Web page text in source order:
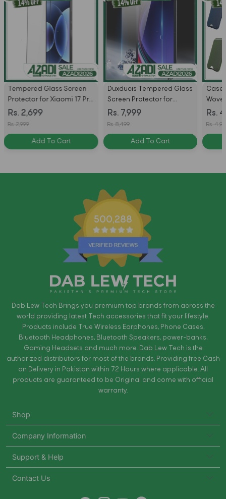
Tempered Glass Screen
Protector for Xiaomi 17 Pro
Max
Rs. 2,699
Rs. 2,999
Add To Cart
Duxducis Tempered Glass
Screen Protector for
Samsung S11 Ultra / S10
Rs. 7,999
Rs. 8,499
Add To Cart
Case
with
Rs.
Rs.
500,288
Dab Lew Tech Brings you premium top brands from across the
world providing latest Tech accessories that fit your lifestyle.
Products include True Wireless Earphones, Phone Cases,
Bluetooth Headphones, Bluetooth Speakers, power-banks,
Gaming Headsets and much more. Dab Lew Tech is the
authorized distributors for most of the brands. Providing free Cash
on Delivery in Pakistan within 72 Hours where applicable. All
products are guaranteed to be Original and come with official
warranty.
Shop
Company Information
Support & Help
Contact Us